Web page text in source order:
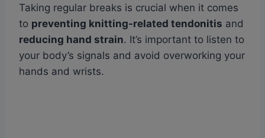
Taking regular breaks is crucial when it comes
to preventing knitting-related tendonitis and
reducing hand strain. It’s important to listen to
your body’s signals and avoid overworking your
hands and wrists.